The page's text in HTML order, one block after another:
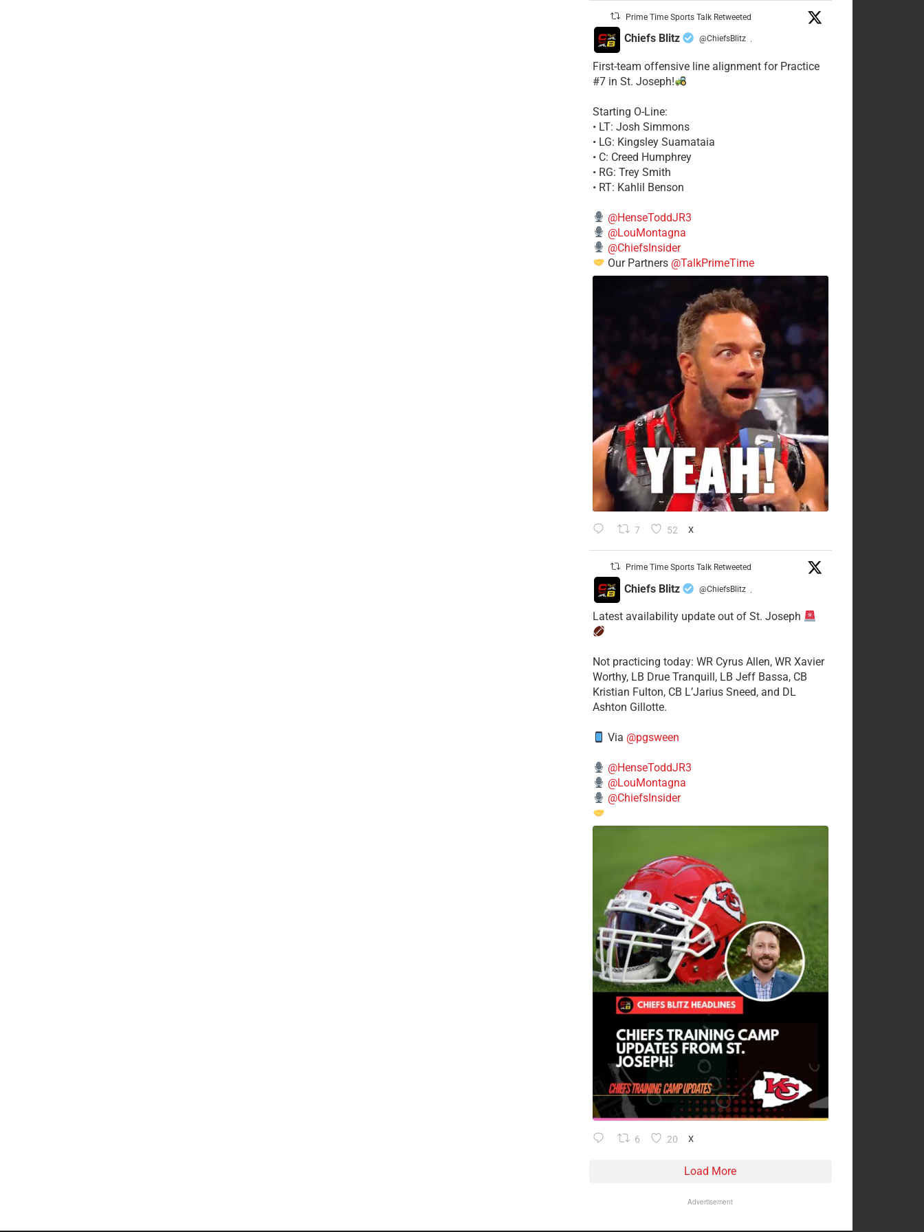
Prime Time Sports Talk Retweeted
Chiefs Blitz @ChiefsBlitz ·
First-team offensive line alignment for Practice
#7 in St. Joseph!
Starting O-Line:
• LT: Josh Simmons
• LG: Kingsley Suamataia
• C: Creed Humphrey
• RG: Trey Smith
• RT: Kahlil Benson
@HenseToddJR3
@LouMontagna
@ChiefsInsider
Our Partners @TalkPrimeTime
7 52 X
Prime Time Sports Talk Retweeted
Chiefs Blitz @ChiefsBlitz ·
Latest availability update out of St. Joseph
​Not practicing today: WR Cyrus Allen, WR Xavier
Worthy, LB Drue Tranquill, LB Jeff Bassa, CB
Kristian Fulton, CB L’Jarius Sneed, and DL
Ashton Gillotte.
Via @pgsween
@HenseToddJR3
@LouMontagna
@ChiefsInsider
6 20 X
Load More
Advertisement